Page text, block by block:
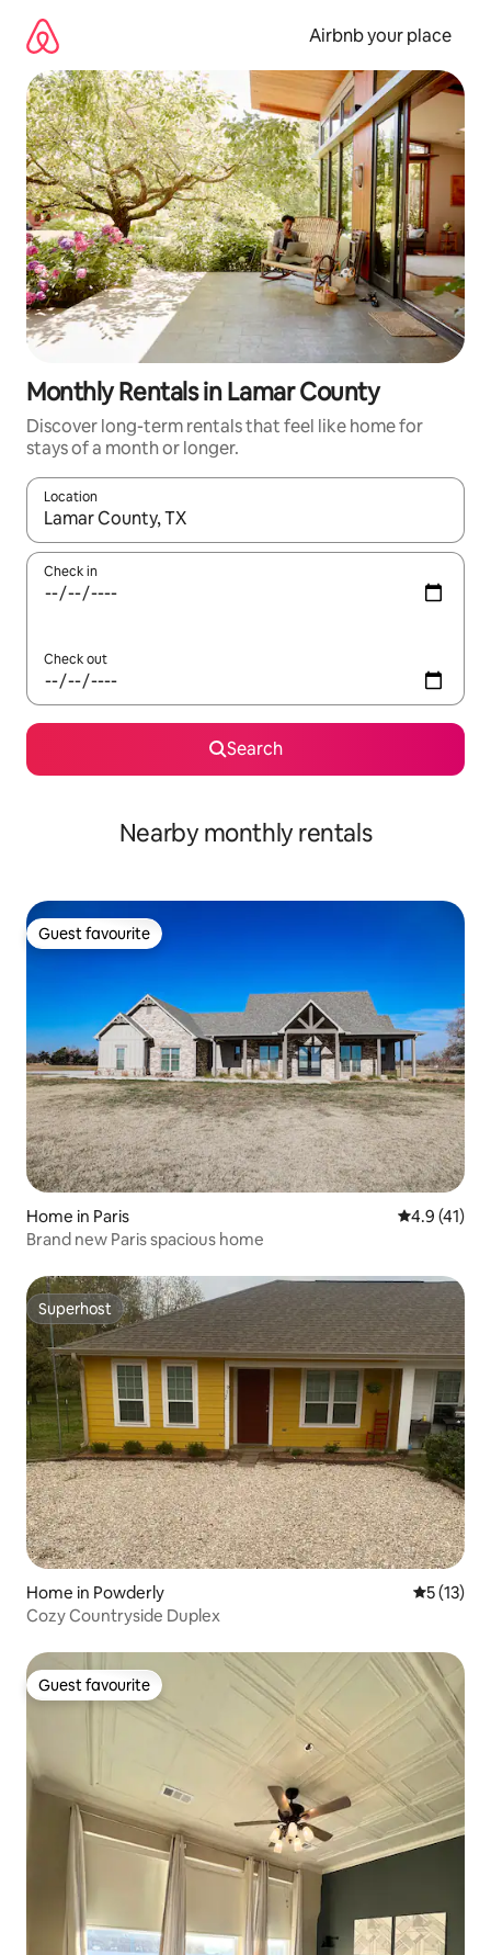
content
Airbnb your place
Monthly Rentals in Lamar County
Discover long-term rentals that feel like home for
stays of a month or longer.
Location
When results are available, navigate with the up and down
Check in
Check out
Search
Nearby monthly rentals
Guest favourite
Guest favourite
Home in Paris 4.9 out of 5
4.9 (41)
Brand new Paris spacious home
Superhost
Superhost
Home in Powderly 5 out of 5
5 (13)
Cozy Countryside Duplex
Guest favourite
Guest favourite